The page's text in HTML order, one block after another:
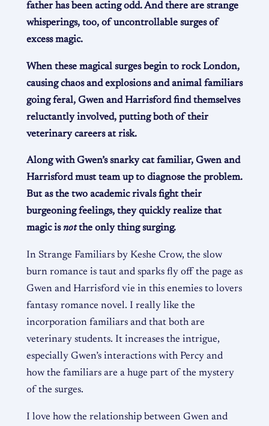
father has been acting odd. And there are strange
whisperings, too, of uncontrollable surges of
excess magic.
When these magical surges begin to rock London,
causing chaos and explosions and animal familiars
going feral, Gwen and Harrisford find themselves
reluctantly involved, putting both of their
veterinary careers at risk.
Along with Gwen’s snarky cat familiar, Gwen and
Harrisford must team up to diagnose the problem.
But as the two academic rivals fight their
burgeoning feelings, they quickly realize that
magic isnotthe only thing surging.
In Strange Familiars by Keshe Crow, the slow
burn romance is taut and sparks fly off the page as
Gwen and Harrisford vie in this enemies to lovers
fantasy romance novel. I really like the
incorporation familiars and that both are
veterinary students. It increases the intrigue,
especially Gwen’s interactions with Percy and
how the familiars are a huge part of the mystery
of the surges.
I love how the relationship between Gwen and